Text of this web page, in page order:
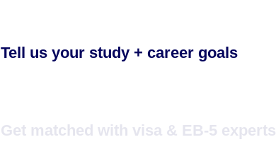
Tell us your study + career goals
Get matched with visa & EB-5 experts